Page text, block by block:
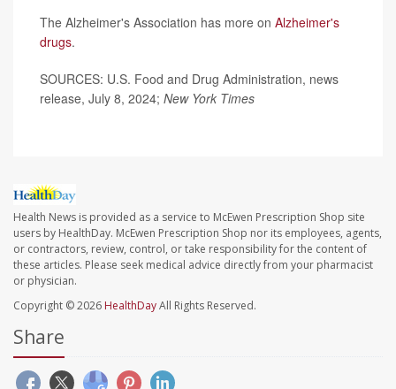
The Alzheimer's Association has more on Alzheimer's
drugs.
SOURCES: U.S. Food and Drug Administration, news
release, July 8, 2024; New York Times
Health News is provided as a service to McEwen Prescription Shop site
users by HealthDay. McEwen Prescription Shop nor its employees, agents,
or contractors, review, control, or take responsibility for the content of
these articles. Please seek medical advice directly from your pharmacist
or physician.
Copyright © 2026 HealthDayAll Rights Reserved.
Share